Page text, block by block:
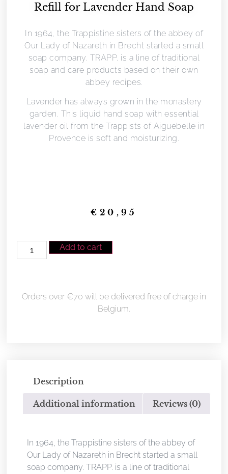
Refill for Lavender Hand Soap
In 1964, the Trappistine sisters of the abbey of
Our Lady of Nazareth in Brecht started a small
soap company. TRAPP. is a line of traditional
soap and care products based on their own
abbey recipes.
Lavender has always grown in the monastery
garden. This liquid hand soap with essential
lavender oil from the Trappists of Aiguebelle in
Provence is soft and moisturizing.
€ 20,95
Add to cart
Orders over €70 will be delivered free of charge in
Belgium.
Description
Additional information Reviews (0)
In 1964, the Trappistine sisters of the abbey of
Our Lady of Nazareth in Brecht started a small
soap company. TRAPP. is a line of traditional